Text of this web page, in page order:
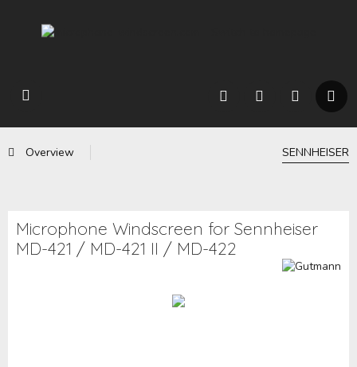
Overview SENNHEISER
Microphone Windscreen for Sennheiser
MD-421 / MD-421 II / MD-422